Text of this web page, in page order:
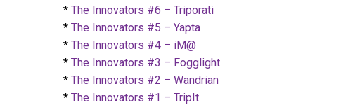
* The Innovators #6 – Triporati
* The Innovators #5 – Yapta
* The Innovators #4 – iM@
* The Innovators #3 – Fogglight
* The Innovators #2 – Wandrian
* The Innovators #1 – TripIt